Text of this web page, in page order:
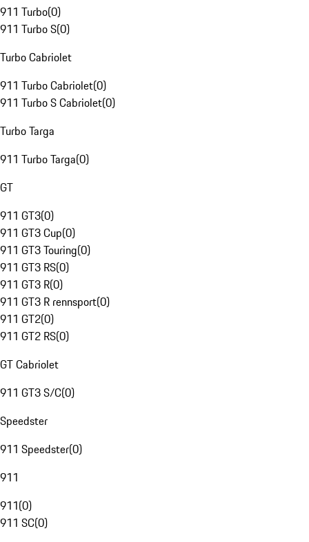
911 Turbo(0)
911 Turbo S(0)
Turbo Cabriolet
911 Turbo Cabriolet(0)
911 Turbo S Cabriolet(0)
Turbo Targa
911 Turbo Targa(0)
GT
911 GT3(0)
911 GT3 Cup(0)
911 GT3 Touring(0)
911 GT3 RS(0)
911 GT3 R(0)
911 GT3 R rennsport(0)
911 GT2(0)
911 GT2 RS(0)
GT Cabriolet
911 GT3 S/C(0)
Speedster
911 Speedster(0)
911
911(0)
911 SC(0)